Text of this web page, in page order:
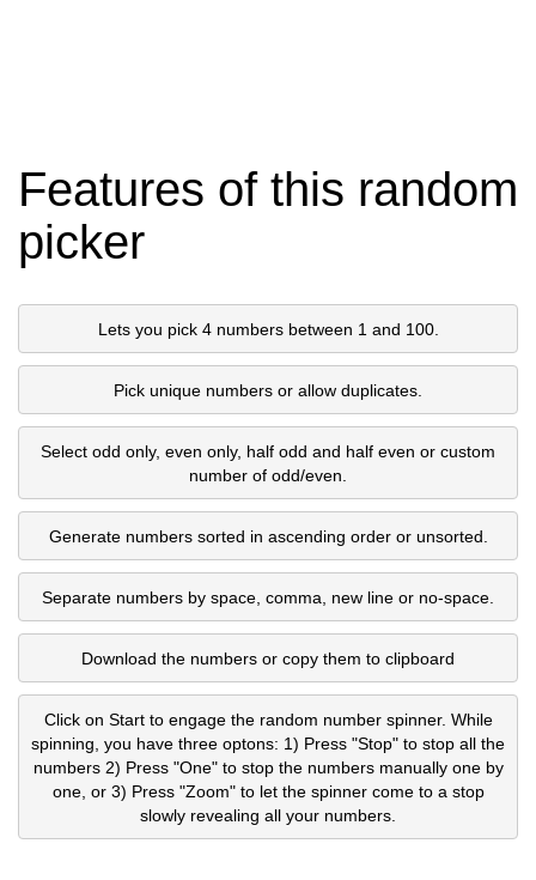
Features of this random
picker
Lets you pick 4 numbers between 1 and 100.
Pick unique numbers or allow duplicates.
Select odd only, even only, half odd and half even or custom
number of odd/even.
Generate numbers sorted in ascending order or unsorted.
Separate numbers by space, comma, new line or no-space.
Download the numbers or copy them to clipboard
Click on Start to engage the random number spinner. While
spinning, you have three optons: 1) Press "Stop" to stop all the
numbers 2) Press "One" to stop the numbers manually one by
one, or 3) Press "Zoom" to let the spinner come to a stop
slowly revealing all your numbers.